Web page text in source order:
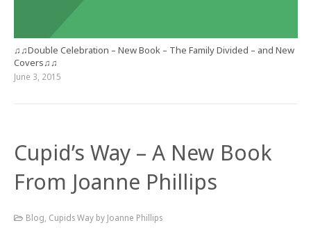
♫♫Double Celebration – New Book – The Family Divided – and New
Covers♫♫
June 3, 2015
Cupid’s Way – A New Book
From Joanne Phillips
Blog, Cupids Way by Joanne Phillips